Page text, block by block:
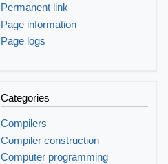
Permanent link
Page information
Page logs
Categories
Compilers
Compiler construction
Computer programming